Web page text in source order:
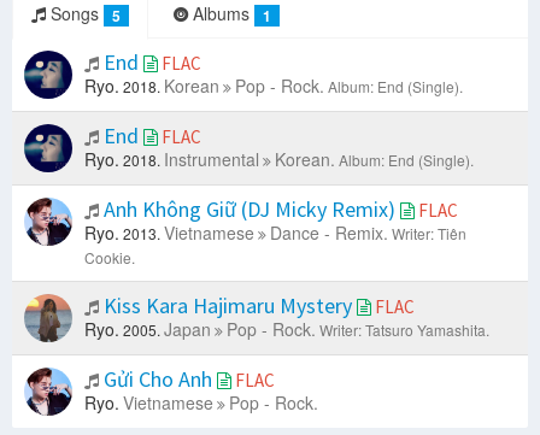
Songs 5 Albums 1
End FLAC
Ryo. 2018. Korean Pop - Rock. Album: End (Single).
End FLAC
Ryo. 2018. Instrumental Korean. Album: End (Single).
Anh Không Giữ (DJ Micky Remix) FLAC
Ryo. 2013. Vietnamese Dance - Remix. Writer: Tiên
Cookie.
Kiss Kara Hajimaru Mystery FLAC
Ryo. 2005. Japan Pop - Rock. Writer: Tatsuro Yamashita.
Gửi Cho Anh FLAC
Ryo. Vietnamese Pop - Rock.